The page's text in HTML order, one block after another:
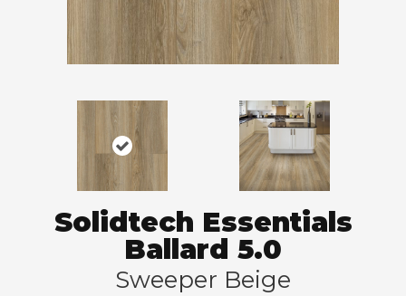
Solidtech Essentials
Ballard 5.0
Sweeper Beige